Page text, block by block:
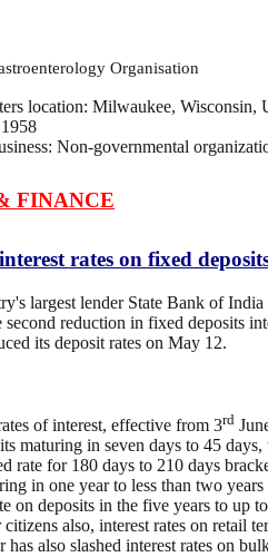
Organisation
location: Milwaukee, Wisconsin,
Non-governmental
FINANCE
rates on fixed
largest lender State Bank of
second reduction in fixed deposits
its deposit rates on May 12.
of interest, effective from 3rd
maturing in seven days to 45
rate for 180 days to 210 days
in one year to less than two
on deposits in the five years to up
also, interest rates on retail
has also slashed interest rates on